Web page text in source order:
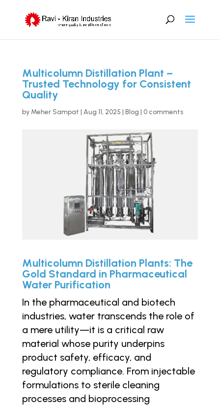
Multicolumn Distillation Plant –
Trusted Technology for Consistent
Quality
by Meher Sampat | Aug 11, 2025 | Blog | 0 comments
Multicolumn Distillation Plants: The
Gold Standard in Pharmaceutical
Water Purification
In the pharmaceutical and biotech
industries, water transcends the role of
a mere utility—it is a critical raw
material whose purity underpins
product safety, efficacy, and
regulatory compliance. From injectable
formulations to sterile cleaning
processes and bioprocessing